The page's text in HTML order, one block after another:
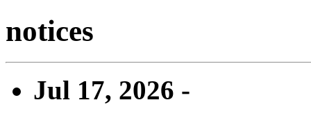
notices
Jul 17, 2026 -